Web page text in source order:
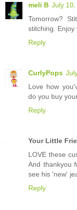
meli B July 10,
Tomorrow?
stitching. Enjoy
Reply
CurlyPops
Love how
do you buy
Reply
Your Little
LOVE these
And thankyou
see his 'new'
Reply